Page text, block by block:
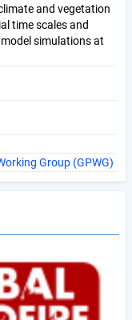
and vegetation
time scales and
simulations at
Group (GPWG)